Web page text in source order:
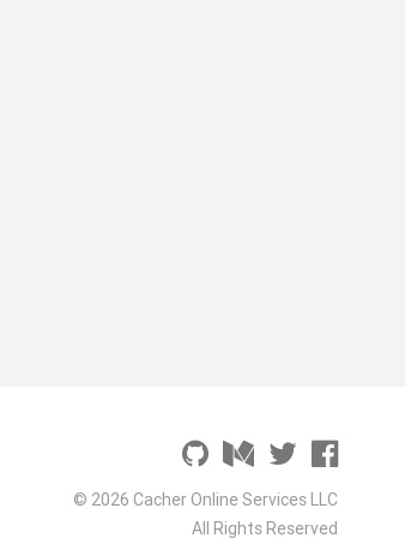
© 2026 Cacher Online Services LLC
All Rights Reserved